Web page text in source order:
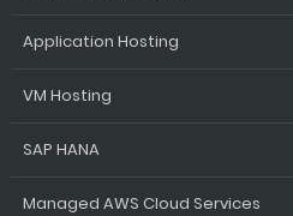
Application Hosting
VM Hosting
SAP HANA
Managed AWS Cloud Services